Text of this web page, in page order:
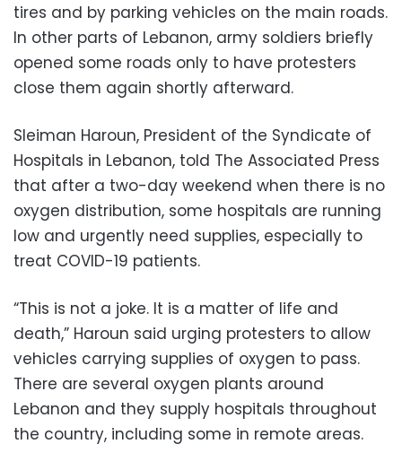
tires and by parking vehicles on the main roads.
In other parts of Lebanon, army soldiers briefly
opened some roads only to have protesters
close them again shortly afterward.
Sleiman Haroun, President of the Syndicate of
Hospitals in Lebanon, told The Associated Press
that after a two-day weekend when there is no
oxygen distribution, some hospitals are running
low and urgently need supplies, especially to
treat COVID-19 patients.
“This is not a joke. It is a matter of life and
death,” Haroun said urging protesters to allow
vehicles carrying supplies of oxygen to pass.
There are several oxygen plants around
Lebanon and they supply hospitals throughout
the country, including some in remote areas.